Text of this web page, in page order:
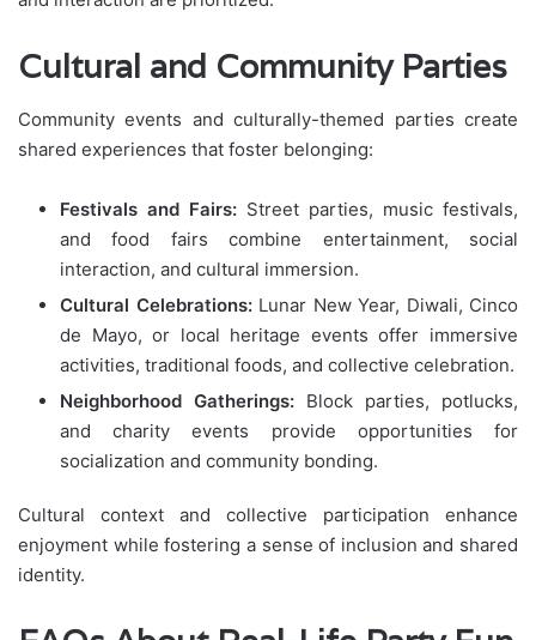
Cultural and Community Parties
Community events and culturally-themed parties create
shared experiences that foster belonging:
Festivals and Fairs: Street parties, music festivals,
and food fairs combine entertainment, social
interaction, and cultural immersion.
Cultural Celebrations:Lunar New Year, Diwali, Cinco
de Mayo, or local heritage events offer immersive
activities, traditional foods, and collective celebration.
Neighborhood Gatherings: Block parties, potlucks,
and charity events provide opportunities for
socialization and community bonding.
Cultural context and collective participation enhance
enjoyment while fostering a sense of inclusion and shared
identity.